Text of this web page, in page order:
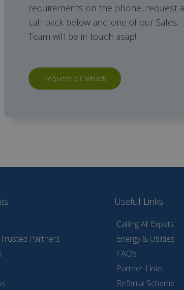
requirements on the phone, request a
call back below and one of our Sales
Team will be in touch asap!
Request a Callback
Partners
Useful Links
Calling All Expats
Energy & Utilities
FAQ’s
Partner Links
Referral Scheme